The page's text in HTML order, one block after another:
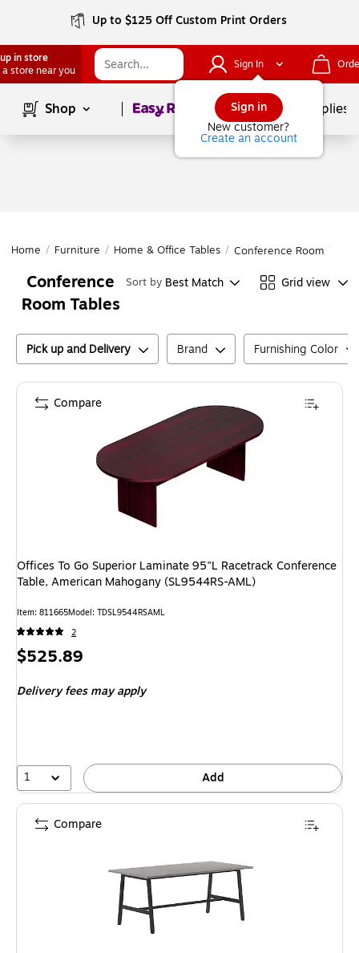
Up to $125 Off Custom Print Orders
in store
a store near you
Sign In
Sign in
New customer?
Create an account
Shop Page1of School Supplies
Home / Furniture / Home & Office Tables / Conference Room Tables
Conference
Room Tables
Sort by Best Match Grid view
Pick up and Delivery Brand Furnishing Color
Offices To Go Superior Laminate 95"L Racetrack Conference
Table, American Mahogany (SL9544RS-AML)
Item: 811665Model: TDSL9544RSAML
2
Price
$525.89
Delivery fees may apply
1 Add
Compare
Compare